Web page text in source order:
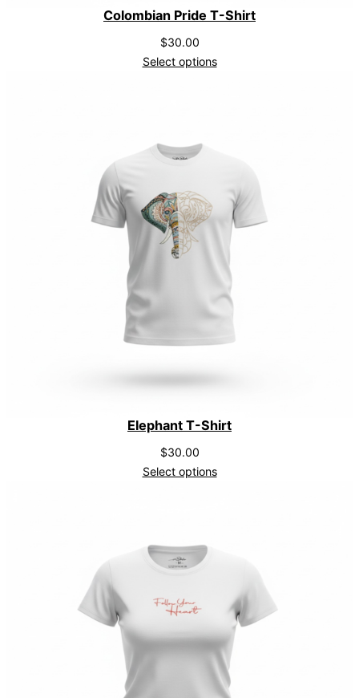
Colombian Pride T-Shirt
$30.00
Select options
Elephant T-Shirt
$30.00
Select options